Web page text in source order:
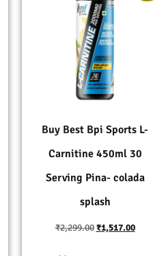
Buy Best Bpi Sports L-
Carnitine 450ml 30
Serving Pina- colada
splash
₹2,299.00 ₹1,517.00